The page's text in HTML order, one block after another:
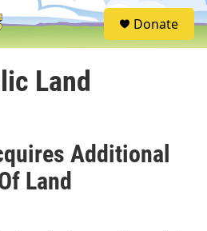
S
e
Donate
Land
Additional
Land